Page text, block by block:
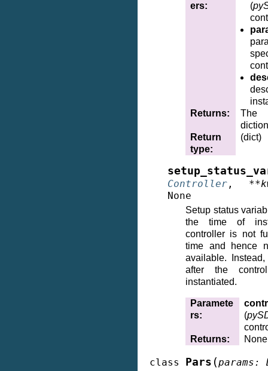
ers:
(
Returns:
The
Return
type:
(dict)
Controller , **
None
Setup status
the time of
controller is not
time and hence
available.
after the
instantiated.
Paramete
rs:
(
Returns: None
class Pars (params: